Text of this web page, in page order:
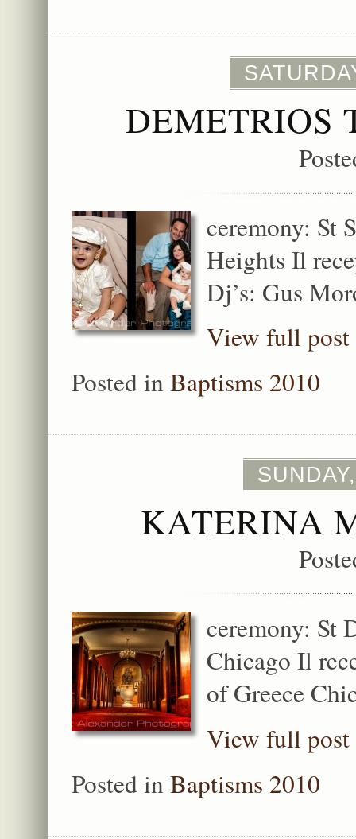
DEMETRIOS
ceremony: St
Heights Il
Dj’s: Gus
View full post
Posted in Baptisms 2010
KATERINA
ceremony: St
Chicago Il
of Greece
View full post
Posted in Baptisms 2010